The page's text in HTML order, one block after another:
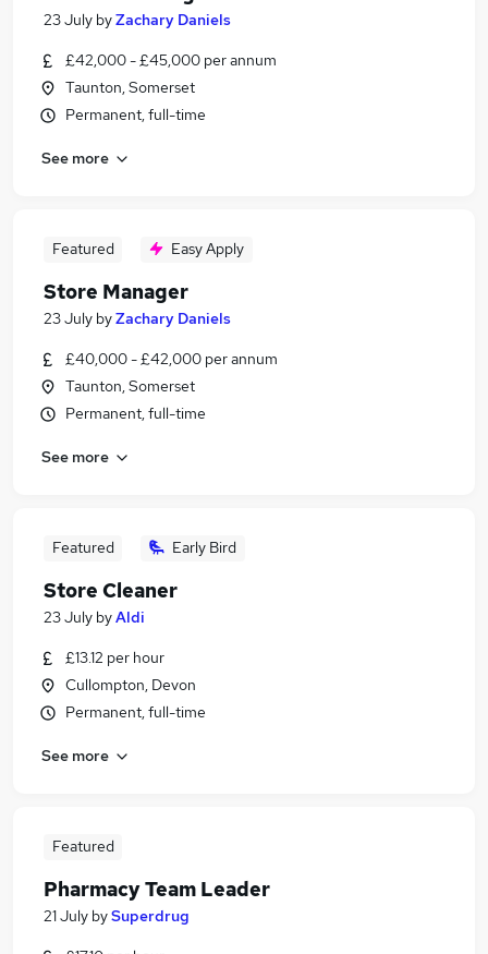
23 July byZachary Daniels
£42,000 - £45,000 per annum
Taunton, Somerset
Permanent, full-time
See more
Featured Easy Apply
Store Manager
23 July byZachary Daniels
£40,000 - £42,000 per annum
Taunton, Somerset
Permanent, full-time
See more
Featured Early Bird
Store Cleaner
23 July byAldi
£13.12 per hour
Cullompton, Devon
Permanent, full-time
See more
Featured
Pharmacy Team Leader
21 July bySuperdrug